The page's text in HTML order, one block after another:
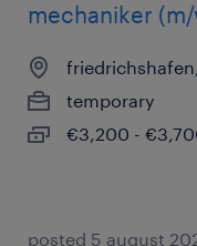
mechaniker
temporary
€3,200 -
posted 5 august